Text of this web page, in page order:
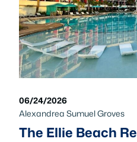
06/24/2026
Alexandrea Sumuel Groves
The Ellie Beach